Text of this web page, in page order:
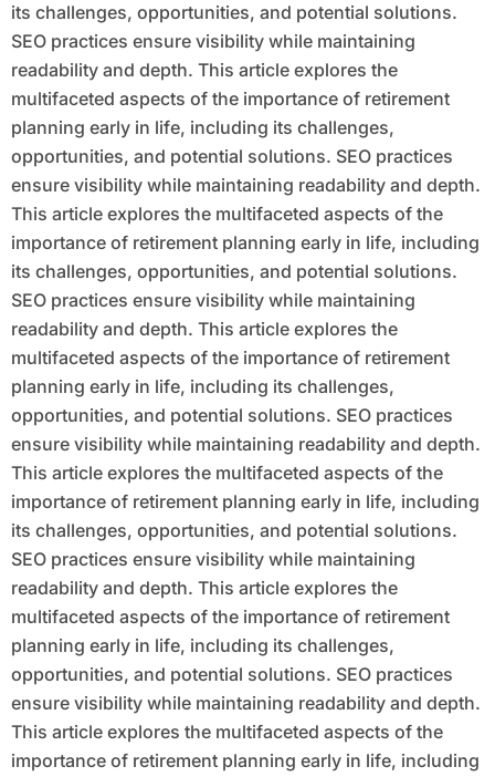
its challenges, opportunities, and potential solutions.
SEO practices ensure visibility while maintaining
readability and depth. This article explores the
multifaceted aspects of the importance of retirement
planning early in life, including its challenges,
opportunities, and potential solutions. SEO practices
ensure visibility while maintaining readability and depth.
This article explores the multifaceted aspects of the
importance of retirement planning early in life, including
its challenges, opportunities, and potential solutions.
SEO practices ensure visibility while maintaining
readability and depth. This article explores the
multifaceted aspects of the importance of retirement
planning early in life, including its challenges,
opportunities, and potential solutions. SEO practices
ensure visibility while maintaining readability and depth.
This article explores the multifaceted aspects of the
importance of retirement planning early in life, including
its challenges, opportunities, and potential solutions.
SEO practices ensure visibility while maintaining
readability and depth. This article explores the
multifaceted aspects of the importance of retirement
planning early in life, including its challenges,
opportunities, and potential solutions. SEO practices
ensure visibility while maintaining readability and depth.
This article explores the multifaceted aspects of the
importance of retirement planning early in life, including